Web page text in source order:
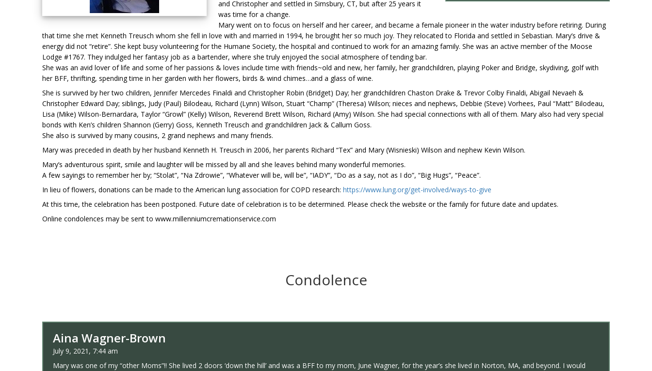
and Christopher and settled in Simsbury, CT, but after 25 years it
was time for a change.
Mary went on to focus on herself and her career, and became a female pioneer in the water industry before retiring. During
that time she met Kenneth Treusch whom she fell in love with and married in 1994, he brought her so much joy. They relocated to Florida and settled in Sebastian. Mary’s drive &
energy did not “retire”. She kept busy volunteering for the Humane Society, the hospital and continued to work for an amazing family. She was an active member of the Moose
Lodge #1767. They indulged her fantasy job as a bartender, where she truly enjoyed the social atmosphere of tending bar.
She was an avid lover of life and some of her passions & loves include time with friends~old and new, her family, her grandchildren, playing Poker and Bridge, skydiving, golf with
her BFF, thrifting, spending time in her garden with her flowers, birds & wind chimes…and a glass of wine.
She is survived by her two children, Jennifer Mercedes Finaldi and Christopher Robin (Bridget) Day; her grandchildren Chaston Drake & Trevor Colby Finaldi, Abigail Nevaeh &
Christopher Edward Day; siblings, Judy (Paul) Bilodeau, Richard (Lynn) Wilson, Stuart “Champ” (Theresa) Wilson; nieces and nephews, Debbie (Steve) Vorhees, Paul “Matt” Bilodeau,
Lisa (Mike) Wilson-Bernardara, Taylor “Growl” (Kelly) Wilson, Reverend Brett Wilson, Richard (Amy) Wilson. She had special connections with all of them. Mary also had very special
bonds with Ken’s children Shannon (Gerry) Goss, Kenneth Treusch and grandchildren Jack & Callum Goss.
She also is survived by many cousins, 2 grand nephews and many friends.
Mary was preceded in death by her husband Kenneth H. Treusch in 2006, her parents Richard “Tex” and Mary (Wisnieski) Wilson and nephew Kevin Wilson.
Mary’s adventurous spirit, smile and laughter will be missed by all and she leaves behind many wonderful memories.
A few sayings to remember her by; “Stolat”, “Na Zdrowie”, “Whatever will be, will be”, “IADY”, “Do as a say, not as I do”, “Big Hugs”, “Peace”.
In lieu of flowers, donations can be made to the American lung association for COPD research: https://www.lung.org/get-involved/ways-to-give
At this time, the celebration has been postponed. Future date of celebration is to be determined. Please check the website or the family for future date and updates.
Online condolences may be sent to www.millenniumcremationservice.com
Condolence
Aina Wagner-Brown
July 9, 2021, 7:44 am
Mary was one of my “other Moms”!! She lived 2 doors ‘down the hill’ and was a BFF to my mom, June Wagner, for the year’s she lived in Norton, MA, and beyond. I would